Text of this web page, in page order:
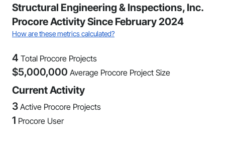
Structural Engineering & Inspections, Inc.
Procore Activity Since February 2024
How are these metrics calculated?
4 Total Procore Projects
$5,000,000 Average Procore Project Size
Current Activity
3 Active Procore Projects
1 Procore User